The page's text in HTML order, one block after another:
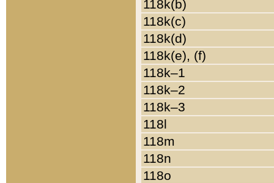
118k(b)
118k(c)
118k(d)
118k(e), (f)
118k–1
118k–2
118k–3
118l
118m
118n
118o